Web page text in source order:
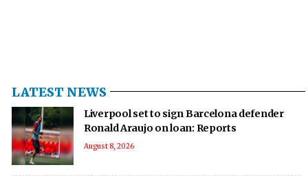
LATEST NEWS
Liverpool set to sign Barcelona defender
Ronald Araujo on loan: Reports
August 8, 2026